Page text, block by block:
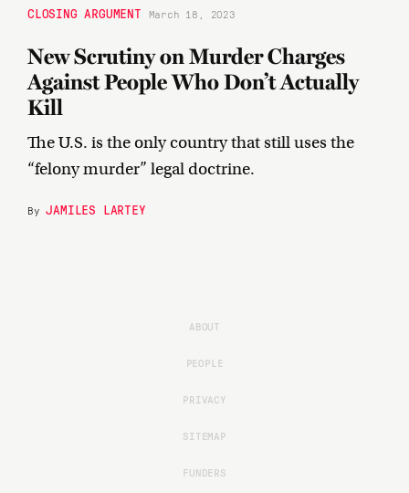
CLOSING ARGUMENT March 18, 2023
New Scrutiny on Murder Charges
Against People Who Don’t Actually
Kill
The U.S. is the only country that still uses the
“felony murder” legal doctrine.
ByJAMILES LARTEY
ABOUT
PEOPLE
PRIVACY
SITEMAP
FUNDERS